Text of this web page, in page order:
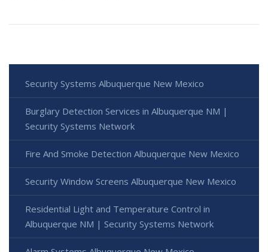
Security Systems Albuquerque New Mexico
Burglary Detection Services in Albuquerque NM |
Security Systems Network
Fire And Smoke Detection Albuquerque New Mexico
Security Window Screens Albuquerque New Mexico
Residential Light and Temperature Control in
Albuquerque NM | Security Systems Network